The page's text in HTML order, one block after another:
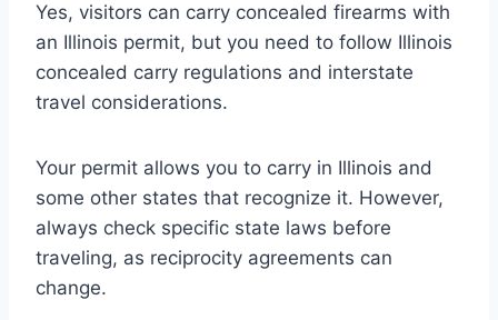
Yes, visitors can carry concealed firearms with
an Illinois permit, but you need to follow Illinois
concealed carry regulations and interstate
travel considerations.
Your permit allows you to carry in Illinois and
some other states that recognize it. However,
always check specific state laws before
traveling, as reciprocity agreements can
change.